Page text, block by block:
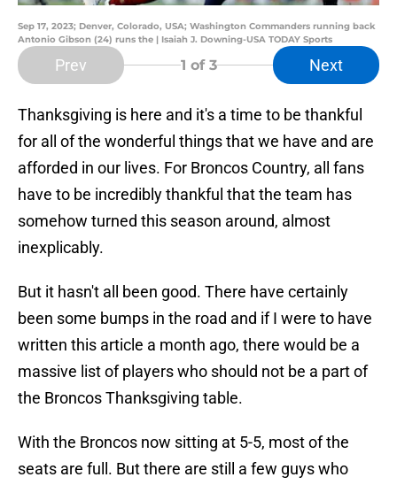
Sep 17, 2023; Denver, Colorado, USA; Washington Commanders running back
Antonio Gibson (24) runs the | Isaiah J. Downing-USA TODAY Sports
Prev 1 of 3 Next
Thanksgiving is here and it's a time to be thankful
for all of the wonderful things that we have and are
afforded in our lives. For Broncos Country, all fans
have to be incredibly thankful that the team has
somehow turned this season around, almost
inexplicably.
But it hasn't all been good. There have certainly
been some bumps in the road and if I were to have
written this article a month ago, there would be a
massive list of players who should not be a part of
the Broncos Thanksgiving table.
With the Broncos now sitting at 5-5, most of the
seats are full. But there are still a few guys who